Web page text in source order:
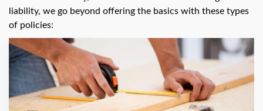
liability, we go beyond offering the basics with these types
of policies: